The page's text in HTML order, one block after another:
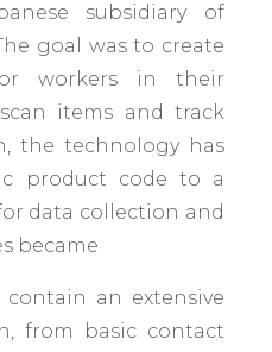
subsidiary of
goal was to create
workers in their
items and track
the technology has
product code to a
data collection and
became
contain an extensive
from basic contact